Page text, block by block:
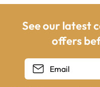
See our latest
offers